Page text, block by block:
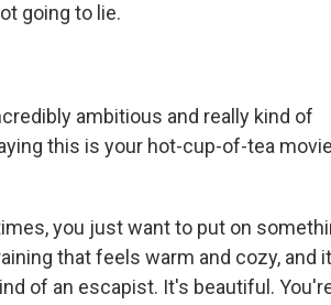
going to lie.
ambitious and really kind of
this is your hot-cup-of-tea
you just want to put on
that feels warm and cozy, and
of an escapist. It's beautiful.